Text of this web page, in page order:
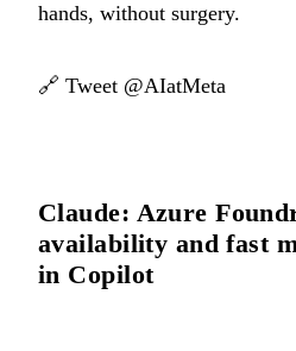
hands, without surgery.
🔗 Tweet @AIatMeta
Claude: Azure
availability and fast
in Copilot